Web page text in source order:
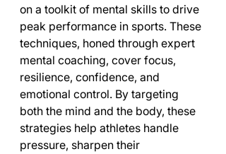
on a toolkit of mental skills to drive
peak performance in sports. These
techniques, honed through expert
mental coaching, cover focus,
resilience, confidence, and
emotional control. By targeting
both the mind and the body, these
strategies help athletes handle
pressure, sharpen their